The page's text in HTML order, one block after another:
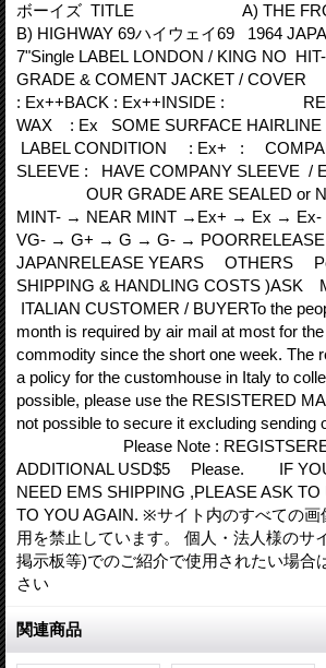
ボーイズ TITLE A) THE
B) HIGHWAY 69ハイウェイ69 1964
7"Single LABEL LONDON / KING NO
GRADE & COMENT JACKET / COVER
: Ex++BACK : Ex++INSIDE :
WAX : Ex SOME SURFACE
LABEL CONDITION : Ex+ :
SLEEVE : HAVE COMPANY SLEEVE
OUR GRADE ARE SEALED or
MINT- → NEAR MINT →Ex+ → Ex →
VG- → G+ → G → G- →
JAPANRELEASE YEARS OTHERS
SHIPPING & HANDLING COSTS )ASK
ITALIAN CUSTOMER / BUYERTo the
month is required by air mail at most for
commodity since the short one week. The
a policy for the customhouse in Italy to
possible, please use the RESISTERED
not possible to secure it excluding sending
Please Note : REGISTSERED
ADDITIONAL USD$5 Please. IF
NEED EMS SHIPPING ,PLEASE ASK TO
TO YOU AGAIN. ※サイト内のすべての画
用を禁止しています。 個人・法人様のサ
掲示板等)でのご紹介で使用されたい場合
さい
関連商品